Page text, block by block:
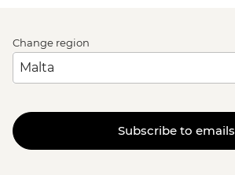
Change region
Subscribe to emails